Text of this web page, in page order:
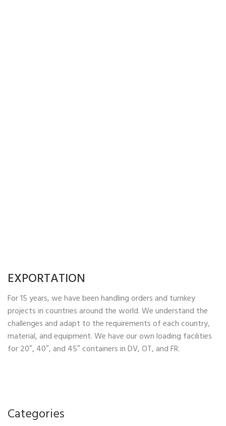
EXPORTATION
For 15 years, we have been handling orders and turnkey
projects in countries around the world. We understand the
challenges and adapt to the requirements of each country,
material, and equipment. We have our own loading facilities
for 20″, 40″, and 45″ containers in DV, OT, and FR.
Categories